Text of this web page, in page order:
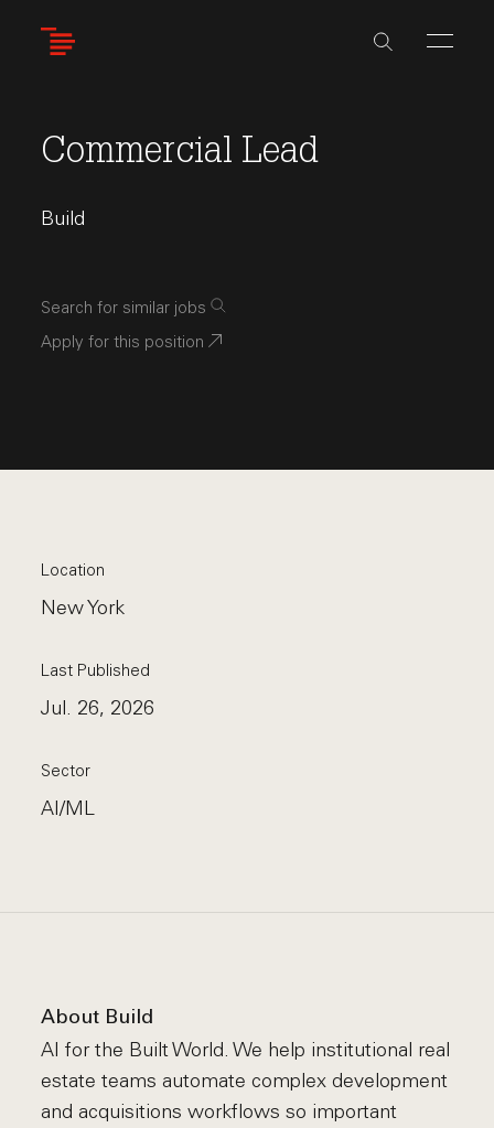
Commercial Lead
Build
Search for similar jobs
Apply for this position
Location
New York
Last Published
Jul. 26, 2026
Sector
AI/ML
About Build
AI for the Built World. We help institutional real
estate teams automate complex development
and acquisitions workflows so important